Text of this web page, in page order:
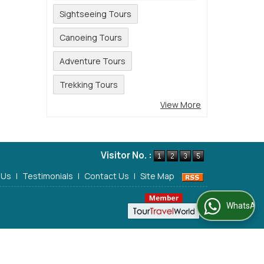
Sightseeing Tours
Canoeing Tours
Adventure Tours
Trekking Tours
View More
Visitor No. :
| Testimonials | Contact Us | Site Map
WhatsApp Us